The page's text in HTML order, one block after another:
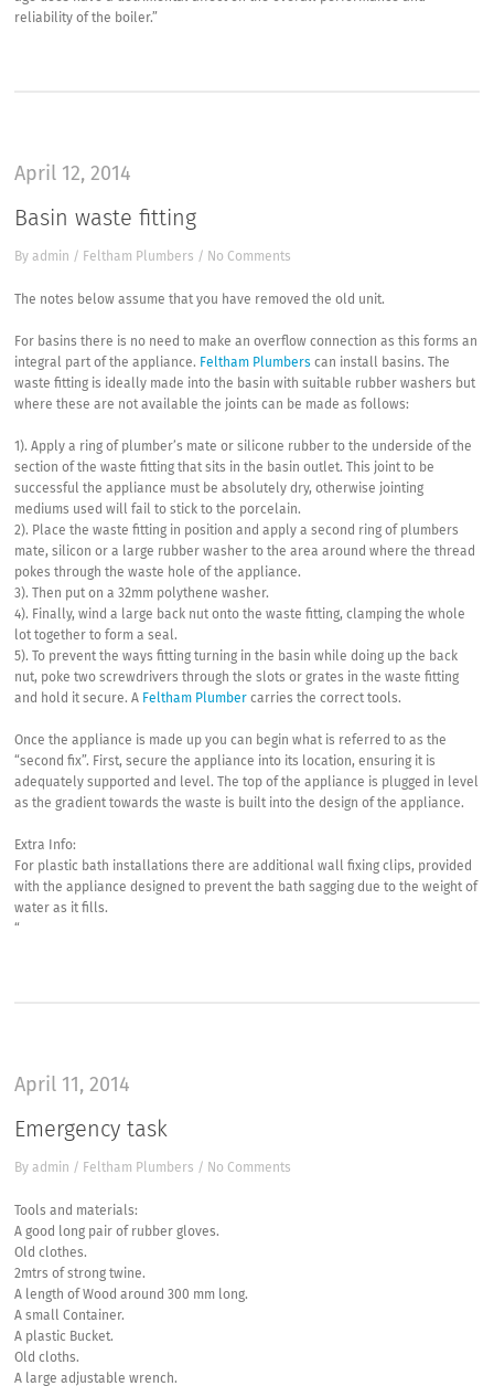
reliability of the boiler.”
April 12, 2014
Basin waste fitting
Byadmin / Feltham Plumbers / No Comments
The notes below assume that you have removed the old unit.
For basins there is no need to make an overflow connection as this forms an
integral part of the appliance. Feltham Plumberscan install basins. The
waste fitting is ideally made into the basin with suitable rubber washers but
where these are not available the joints can be made as follows:
1). Apply a ring of plumber’s mate or silicone rubber to the underside of the
section of the waste fitting that sits in the basin outlet. This joint to be
successful the appliance must be absolutely dry, otherwise jointing
mediums used will fail to stick to the porcelain.
2). Place the waste fitting in position and apply a second ring of plumbers
mate, silicon or a large rubber washer to the area around where the thread
pokes through the waste hole of the appliance.
3). Then put on a 32mm polythene washer.
4). Finally, wind a large back nut onto the waste fitting, clamping the whole
lot together to form a seal.
5). To prevent the ways fitting turning in the basin while doing up the back
nut, poke two screwdrivers through the slots or grates in the waste fitting
and hold it secure. A Feltham Plumbercarries the correct tools.
Once the appliance is made up you can begin what is referred to as the
“second fix”. First, secure the appliance into its location, ensuring it is
adequately supported and level. The top of the appliance is plugged in level
as the gradient towards the waste is built into the design of the appliance.
Extra Info:
For plastic bath installations there are additional wall fixing clips, provided
with the appliance designed to prevent the bath sagging due to the weight of
water as it fills.
“
April 11, 2014
Emergency task
Byadmin / Feltham Plumbers / No Comments
Tools and materials:
A good long pair of rubber gloves.
Old clothes.
2mtrs of strong twine.
A length of Wood around 300 mm long.
A small Container.
A plastic Bucket.
Old cloths.
A large adjustable wrench.